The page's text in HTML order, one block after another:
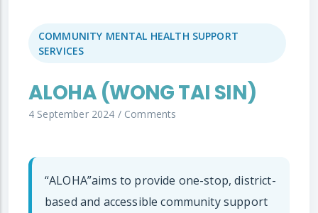
COMMUNITY MENTAL HEALTH SUPPORT
SERVICES
ALOHA (WONG TAI SIN)
4 September 2024 / Comments
“ALOHA”aims to provide one-stop, district-
based and accessible community support